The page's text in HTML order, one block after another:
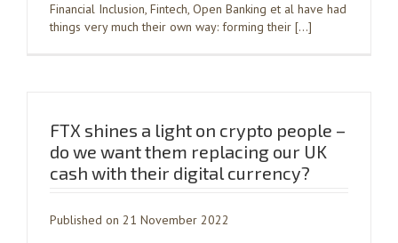
Financial Inclusion, Fintech, Open Banking et al have had
things very much their own way: forming their […]
FTX shines a light on crypto people –
do we want them replacing our UK
cash with their digital currency?
Published on 21 November 2022